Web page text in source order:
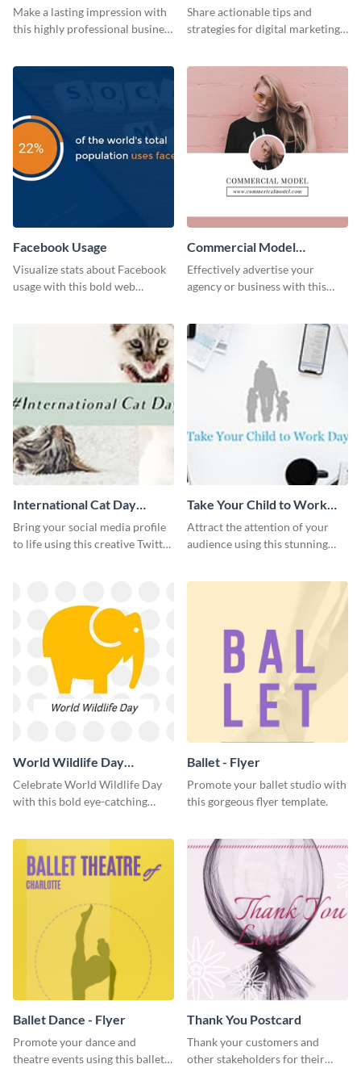
Card
Make a lasting impression with
this highly professional business
Share actionable tips and
strategies for digital marketing
Facebook Usage
Visualize stats about Facebook
usage with this bold web
Commercial Model
Instagram Post
Effectively advertise your
agency or business with this
International Cat Day
Twitter Post
Bring your social media profile
to life using this creative Twitter
Take Your Child to Work
Day Twitter Post
Attract the attention of your
audience using this stunning
World Wildlife Day
Facebook Post
Celebrate World Wildlife Day
with this bold eye-catching
Ballet - Flyer
Promote your ballet studio with
this gorgeous flyer template.
Ballet Dance - Flyer
Promote your dance and
theatre events using this ballet
Thank You Postcard
Thank your customers and
other stakeholders for their